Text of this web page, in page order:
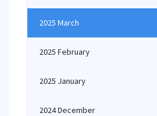
2025 March
2025 February
2025 January
2024 December